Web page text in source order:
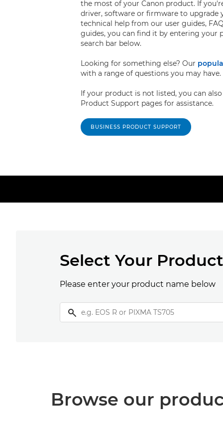
the most of your Canon product. If
driver, software or firmware to upgrade
technical help from our user guides,
guides, you can find it by entering your
search bar below.
Looking for something else? Our
with a range of questions you may have.
If your product is not listed, you can
Product Support pages for assistance.
BUSINESS PRODUCT SUPPORT
Select Your Product
Please enter your product name below
Browse our